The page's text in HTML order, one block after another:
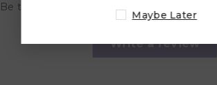
Be the first to write a review
Write a review
Maybe Later